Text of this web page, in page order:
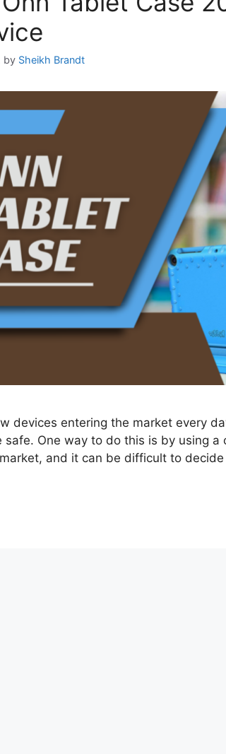
by Sheikh Brandt
devices entering the market every
safe. One way to do this is by using a
and it can be difficult to